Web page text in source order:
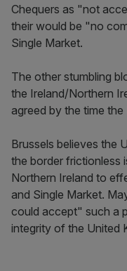
Chequers as "not
their would be "no
Single Market.
The other stumbling
the Ireland/Northern
agreed by the time the
Brussels believes the
the border frictionless
Northern Ireland to
and Single Market.
could accept" such a
integrity of the United